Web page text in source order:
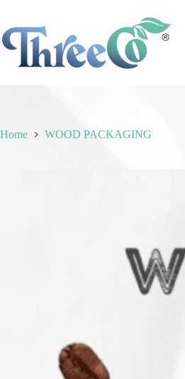
content
Home WOOD PACKAGING